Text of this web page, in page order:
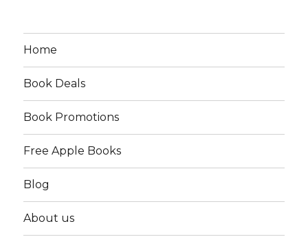
Home
Book Deals
Book Promotions
Free Apple Books
Blog
About us